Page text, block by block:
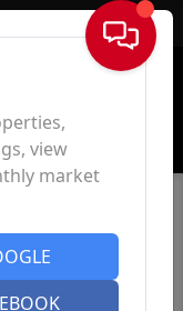
Sign In
view
market